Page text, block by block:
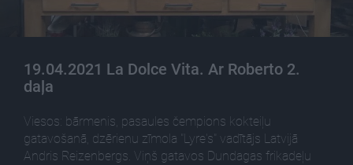
19.04.2021 La Dolce Vita. Ar Roberto 2.
daļa
Viesos: bārmenis, pasaules čempions kokteiļu
gatavošanā, dzērienu zīmola "Lyre's" vadītājs Latvijā
Andris Reizenbergs. Viņš gatavos Dundagas frikadeļu